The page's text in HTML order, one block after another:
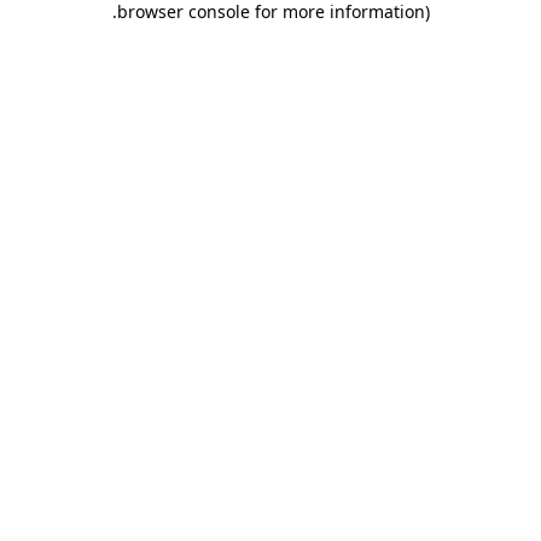
browser console for more information)
.